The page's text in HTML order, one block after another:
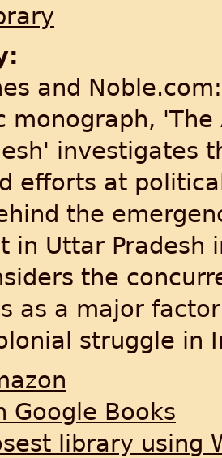
and
monograph,
investigates
efforts at
the
in Uttar Pradesh
the
as a major
struggle in
Google Books
library using